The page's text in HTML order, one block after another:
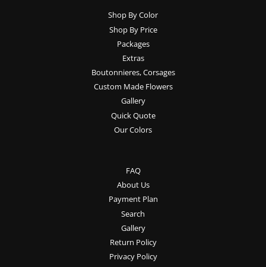
Shop By Color
Shop By Price
Packages
Extras
Boutonnieres, Corsages
Custom Made Flowers
Gallery
Quick Quote
Our Colors
FAQ
About Us
Payment Plan
Search
Gallery
Return Policy
Privacy Policy